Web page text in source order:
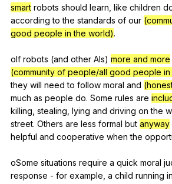
smart robots should learn like children
according to the standards of our
good people in the world).
oIf robots (and other AIs) more and more
(community of people/all good people
they will need to follow moral and
much as people do. Some rules are
killing stealing lying and driving on the
street. Others are less formal but anyway
helpful and cooperative when the
oSome situations require a quick moral
response - for example a child running